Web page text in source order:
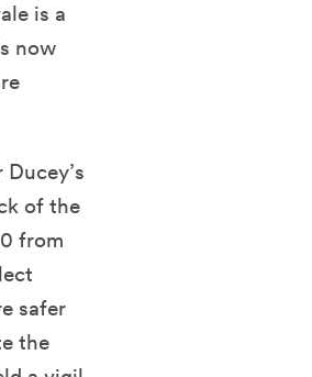
is a
now
of the
from
safer
the